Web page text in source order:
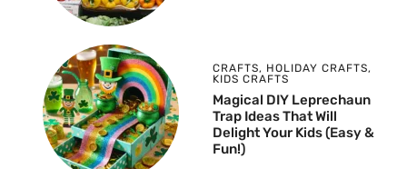
CRAFTS, HOLIDAY CRAFTS,
KIDS CRAFTS
Magical DIY Leprechaun
Trap Ideas That Will
Delight Your Kids (Easy &
Fun!)